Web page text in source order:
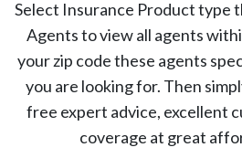
Select Insurance Product type
Agents to view all agents
your zip code these agents
you are looking for. Then
free expert advice, excellent
coverage at great